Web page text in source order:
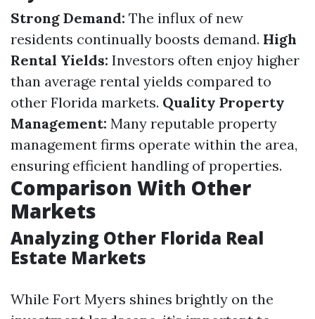
Strong Demand: The influx of new
residents continually boosts demand. High
Rental Yields: Investors often enjoy higher
than average rental yields compared to
other Florida markets. Quality Property
Management: Many reputable property
management firms operate within the area,
ensuring efficient handling of properties.
Comparison With Other
Markets
Analyzing Other Florida Real
Estate Markets
While Fort Myers shines brightly on the